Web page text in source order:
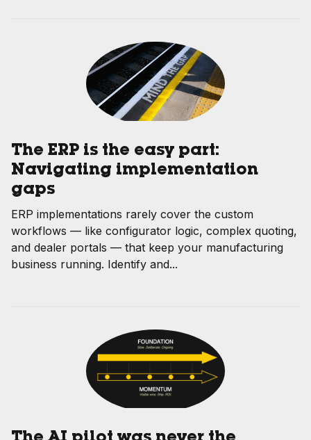
The ERP is the easy part:
Navigating implementation
gaps
ERP implementations rarely cover the custom
workflows — like configurator logic, complex quoting,
and dealer portals — that keep your manufacturing
business running. Identify and...